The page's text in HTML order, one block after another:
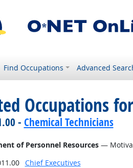
Find Occupations Advanced
Occupations
- Chemical Technicians
of Personnel Resources—
Chief Executives